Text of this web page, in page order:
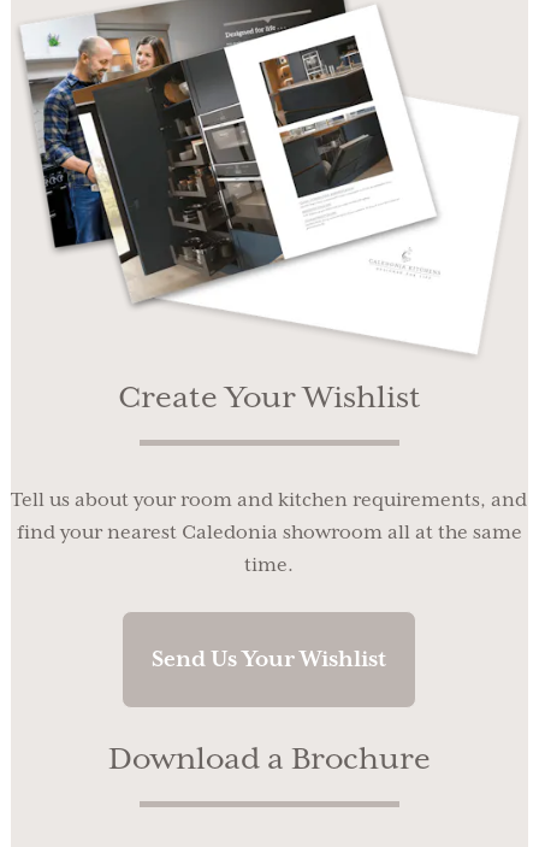
Create Your Wishlist
Tell us about your room and kitchen requirements, and
find your nearest Caledonia showroom all at the same
time.
Send Us Your Wishlist
Download a Brochure